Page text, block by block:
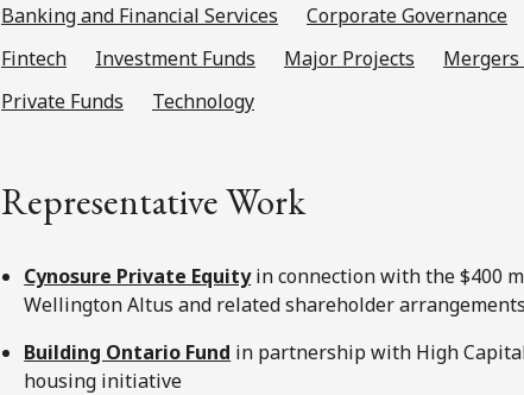
Banking and Financial Services
Corporate Governance
Fintech
Investment Funds Major Projects
Private Funds
Technology
Representative Work
Cynosure Private Equityin connection with the $400
Wellington Altus and related shareholder
Building Ontario Fund in partnership with High
housing initiative